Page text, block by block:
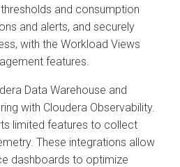
and consumption
and alerts, and securely
with the Workload Views
features.
Data Warehouse and
with Cloudera Observability.
limited features to collect
These integrations allow
dashboards to optimize